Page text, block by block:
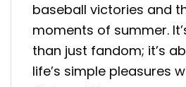
baseball victories and
moments of summer.
than just fandom; it’s
life’s simple pleasures